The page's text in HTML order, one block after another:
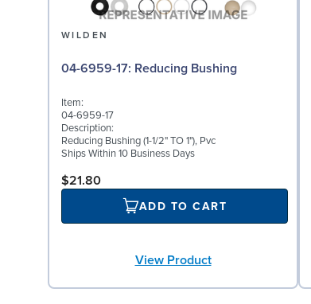
WILDEN
04-6959-17: Reducing Bushing
Item:
04-6959-17
Description:
Reducing Bushing (1-1/2" TO 1"), Pvc
Ships Within 10 Business Days
$21.80
ADD TO CART
View Product